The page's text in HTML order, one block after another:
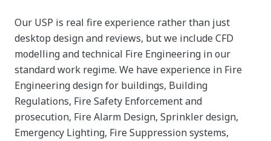
Our USP is real fire experience rather than just
desktop design and reviews, but we include CFD
modelling and technical Fire Engineering in our
standard work regime. We have experience in Fire
Engineering design for buildings, Building
Regulations, Fire Safety Enforcement and
prosecution, Fire Alarm Design, Sprinkler design,
Emergency Lighting, Fire Suppression systems,